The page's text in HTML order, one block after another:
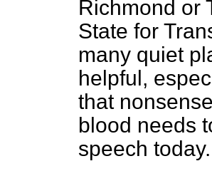
Richmond or
State for
many quiet
helpful,
that
blood needs
speech today.